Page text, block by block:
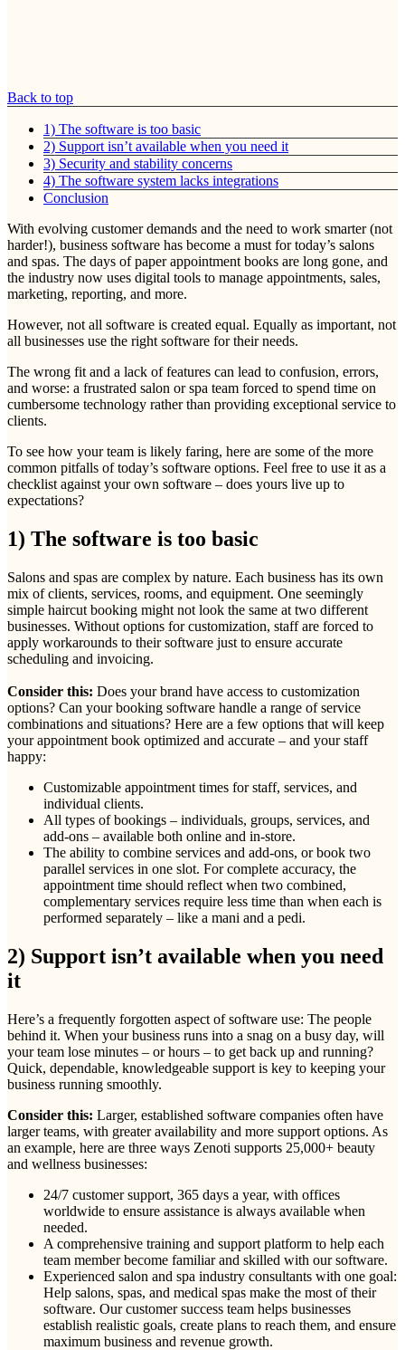
Back to top
1) The software is too basic
2) Support isn’t available when you need it
3) Security and stability concerns
4) The software system lacks integrations
Conclusion
With evolving customer demands and the need to work smarter (not
harder!), business software has become a must for today’s salons
and spas. The days of paper appointment books are long gone, and
the industry now uses digital tools to manage appointments, sales,
marketing, reporting, and more.
However, not all software is created equal. Equally as important, not
all businesses use the right software for their needs.
The wrong fit and a lack of features can lead to confusion, errors,
and worse: a frustrated salon or spa team forced to spend time on
cumbersome technology rather than providing exceptional service to
clients.
To see how your team is likely faring, here are some of the more
common pitfalls of today’s software options. Feel free to use it as a
checklist against your own software – does yours live up to
expectations?
1) The software is too basic
Salons and spas are complex by nature. Each business has its own
mix of clients, services, rooms, and equipment. One seemingly
simple haircut booking might not look the same at two different
businesses. Without options for customization, staff are forced to
apply workarounds to their software just to ensure accurate
scheduling and invoicing.
Consider this: Does your brand have access to customization
options? Can your booking software handle a range of service
combinations and situations? Here are a few options that will keep
your appointment book optimized and accurate – and your staff
happy:
Customizable appointment times for staff, services, and
individual clients.
All types of bookings – individuals, groups, services, and
add-ons – available both online and in-store.
The ability to combine services and add-ons, or book two
parallel services in one slot. For complete accuracy, the
appointment time should reflect when two combined,
complementary services require less time than when each is
performed separately – like a mani and a pedi.
2) Support isn’t available when you need
it
Here’s a frequently forgotten aspect of software use: The people
behind it. When your business runs into a snag on a busy day, will
your team lose minutes – or hours – to get back up and running?
Quick, dependable, knowledgeable support is key to keeping your
business running smoothly.
Consider this: Larger, established software companies often have
larger teams, with greater availability and more support options. As
an example, here are three ways Zenoti supports 25,000+ beauty
and wellness businesses:
24/7 customer support, 365 days a year, with offices
worldwide to ensure assistance is always available when
needed.
A comprehensive training and support platform to help each
team member become familiar and skilled with our software.
Experienced salon and spa industry consultants with one goal:
Help salons, spas, and medical spas make the most of their
software. Our customer success team helps businesses
establish realistic goals, create plans to reach them, and ensure
maximum business and revenue growth.